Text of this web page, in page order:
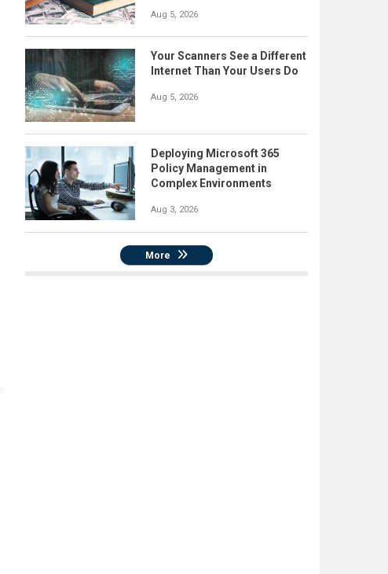
Aug 5, 2026
Your Scanners See a Different
Internet Than Your Users Do
Aug 5, 2026
Deploying Microsoft 365
Policy Management in
Complex Environments
Aug 3, 2026
More